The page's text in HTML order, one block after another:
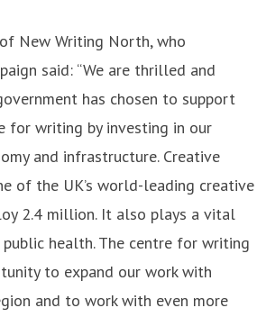
New Writing North, who
said: “We are thrilled and
has chosen to support
for writing by investing in our
and infrastructure. Creative
of the UK’s world-leading creative
2.4 million. It also plays a vital
health. The centre for writing
to expand our work with
and to work with even more